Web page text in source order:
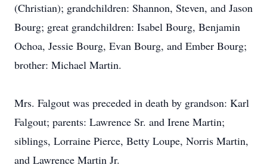
(Christian); grandchildren: Shannon, Steven, and Jason
Bourg; great grandchildren: Isabel Bourg, Benjamin
Ochoa, Jessie Bourg, Evan Bourg, and Ember Bourg;
brother: Michael Martin.
Mrs. Falgout was preceded in death by grandson: Karl
Falgout; parents: Lawrence Sr. and Irene Martin;
siblings, Lorraine Pierce, Betty Loupe, Norris Martin,
and Lawrence Martin Jr.